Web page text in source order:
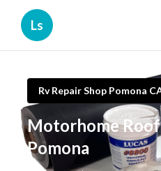
Ls
Rv Repair Shop Pomona
Motorhome
Pomona